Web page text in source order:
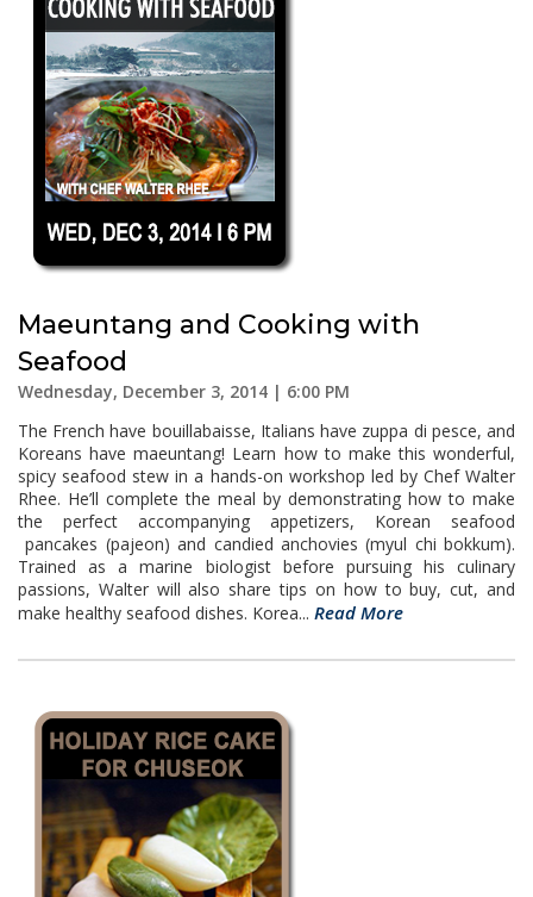
Maeuntang and Cooking with
Seafood
Wednesday, December 3, 2014 | 6:00 PM
The French have bouillabaisse, Italians have zuppa di pesce, and
Koreans have maeuntang! Learn how to make this wonderful,
spicy seafood stew in a hands-on workshop led by Chef Walter
Rhee. He’ll complete the meal by demonstrating how to make
the perfect accompanying appetizers, Korean seafood
pancakes (pajeon) and candied anchovies (myul chi bokkum).
Trained as a marine biologist before pursuing his culinary
passions, Walter will also share tips on how to buy, cut, and
make healthy seafood dishes. Korea... Read More